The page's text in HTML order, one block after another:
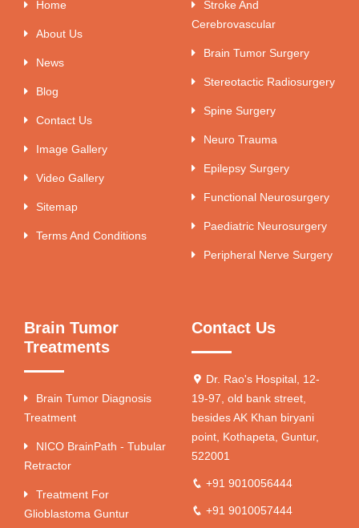
Home
About Us
News
Blog
Contact Us
Image Gallery
Video Gallery
Sitemap
Terms And Conditions
Stroke And
Cerebrovascular
Brain Tumor Surgery
Stereotactic Radiosurgery
Spine Surgery
Neuro Trauma
Epilepsy Surgery
Functional Neurosurgery
Paediatric Neurosurgery
Peripheral Nerve Surgery
Brain Tumor
Treatments
Brain Tumor Diagnosis
Treatment
NICO BrainPath - Tubular
Retractor
Treatment For
Glioblastoma Guntur
Contact Us
Dr. Rao's Hospital, 12-
19-97, old bank street,
besides AK Khan biryani
point, Kothapeta, Guntur,
522001
+91 9010056444
+91 9010057444